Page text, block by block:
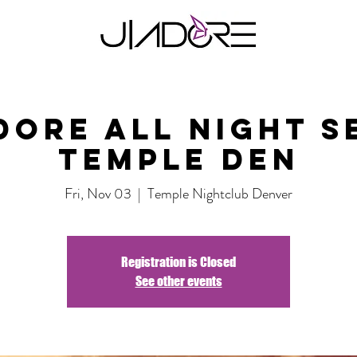
all night
Temple DEN
Fri, Nov 03
  |
Temple Nightclub Denver
Registration is Closed
See other events